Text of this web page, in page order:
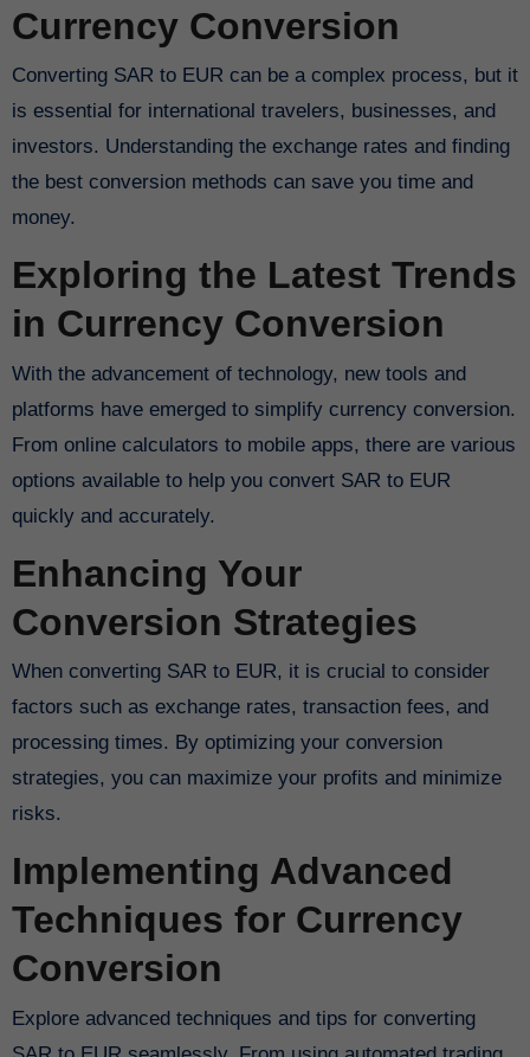
Currency Conversion
Converting SAR to EUR can be a complex process, but it
is essential for international travelers, businesses, and
investors. Understanding the exchange rates and finding
the best conversion methods can save you time and
money.
Exploring the Latest Trends
in Currency Conversion
With the advancement of technology, new tools and
platforms have emerged to simplify currency conversion.
From online calculators to mobile apps, there are various
options available to help you convert SAR to EUR
quickly and accurately.
Enhancing Your
Conversion Strategies
When converting SAR to EUR, it is crucial to consider
factors such as exchange rates, transaction fees, and
processing times. By optimizing your conversion
strategies, you can maximize your profits and minimize
risks.
Implementing Advanced
Techniques for Currency
Conversion
Explore advanced techniques and tips for converting